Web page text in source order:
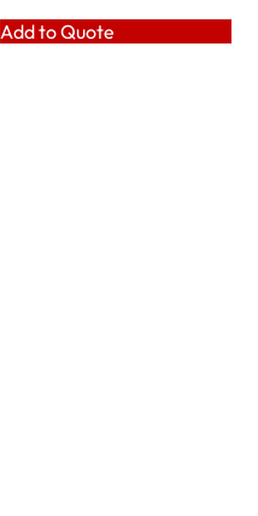
Add to Quote